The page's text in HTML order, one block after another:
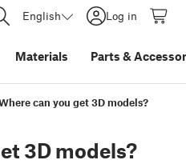
English Log in
Materials Parts &
can you get 3D models?
3D models?